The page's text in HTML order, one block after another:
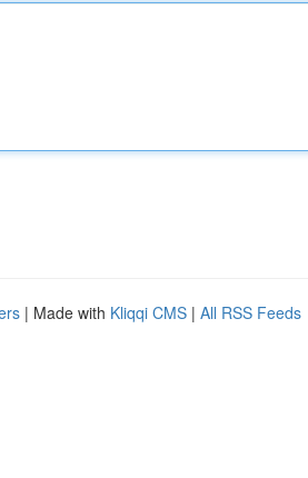
| Made with Kliqqi CMS | All RSS Feeds